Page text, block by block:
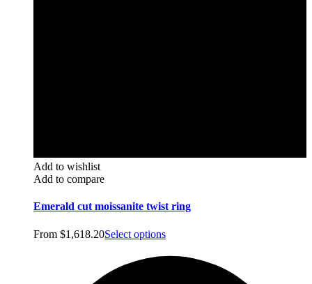
Add to wishlist
Add to compare
Emerald cut moissanite twist ring
From $1,618.20Select options